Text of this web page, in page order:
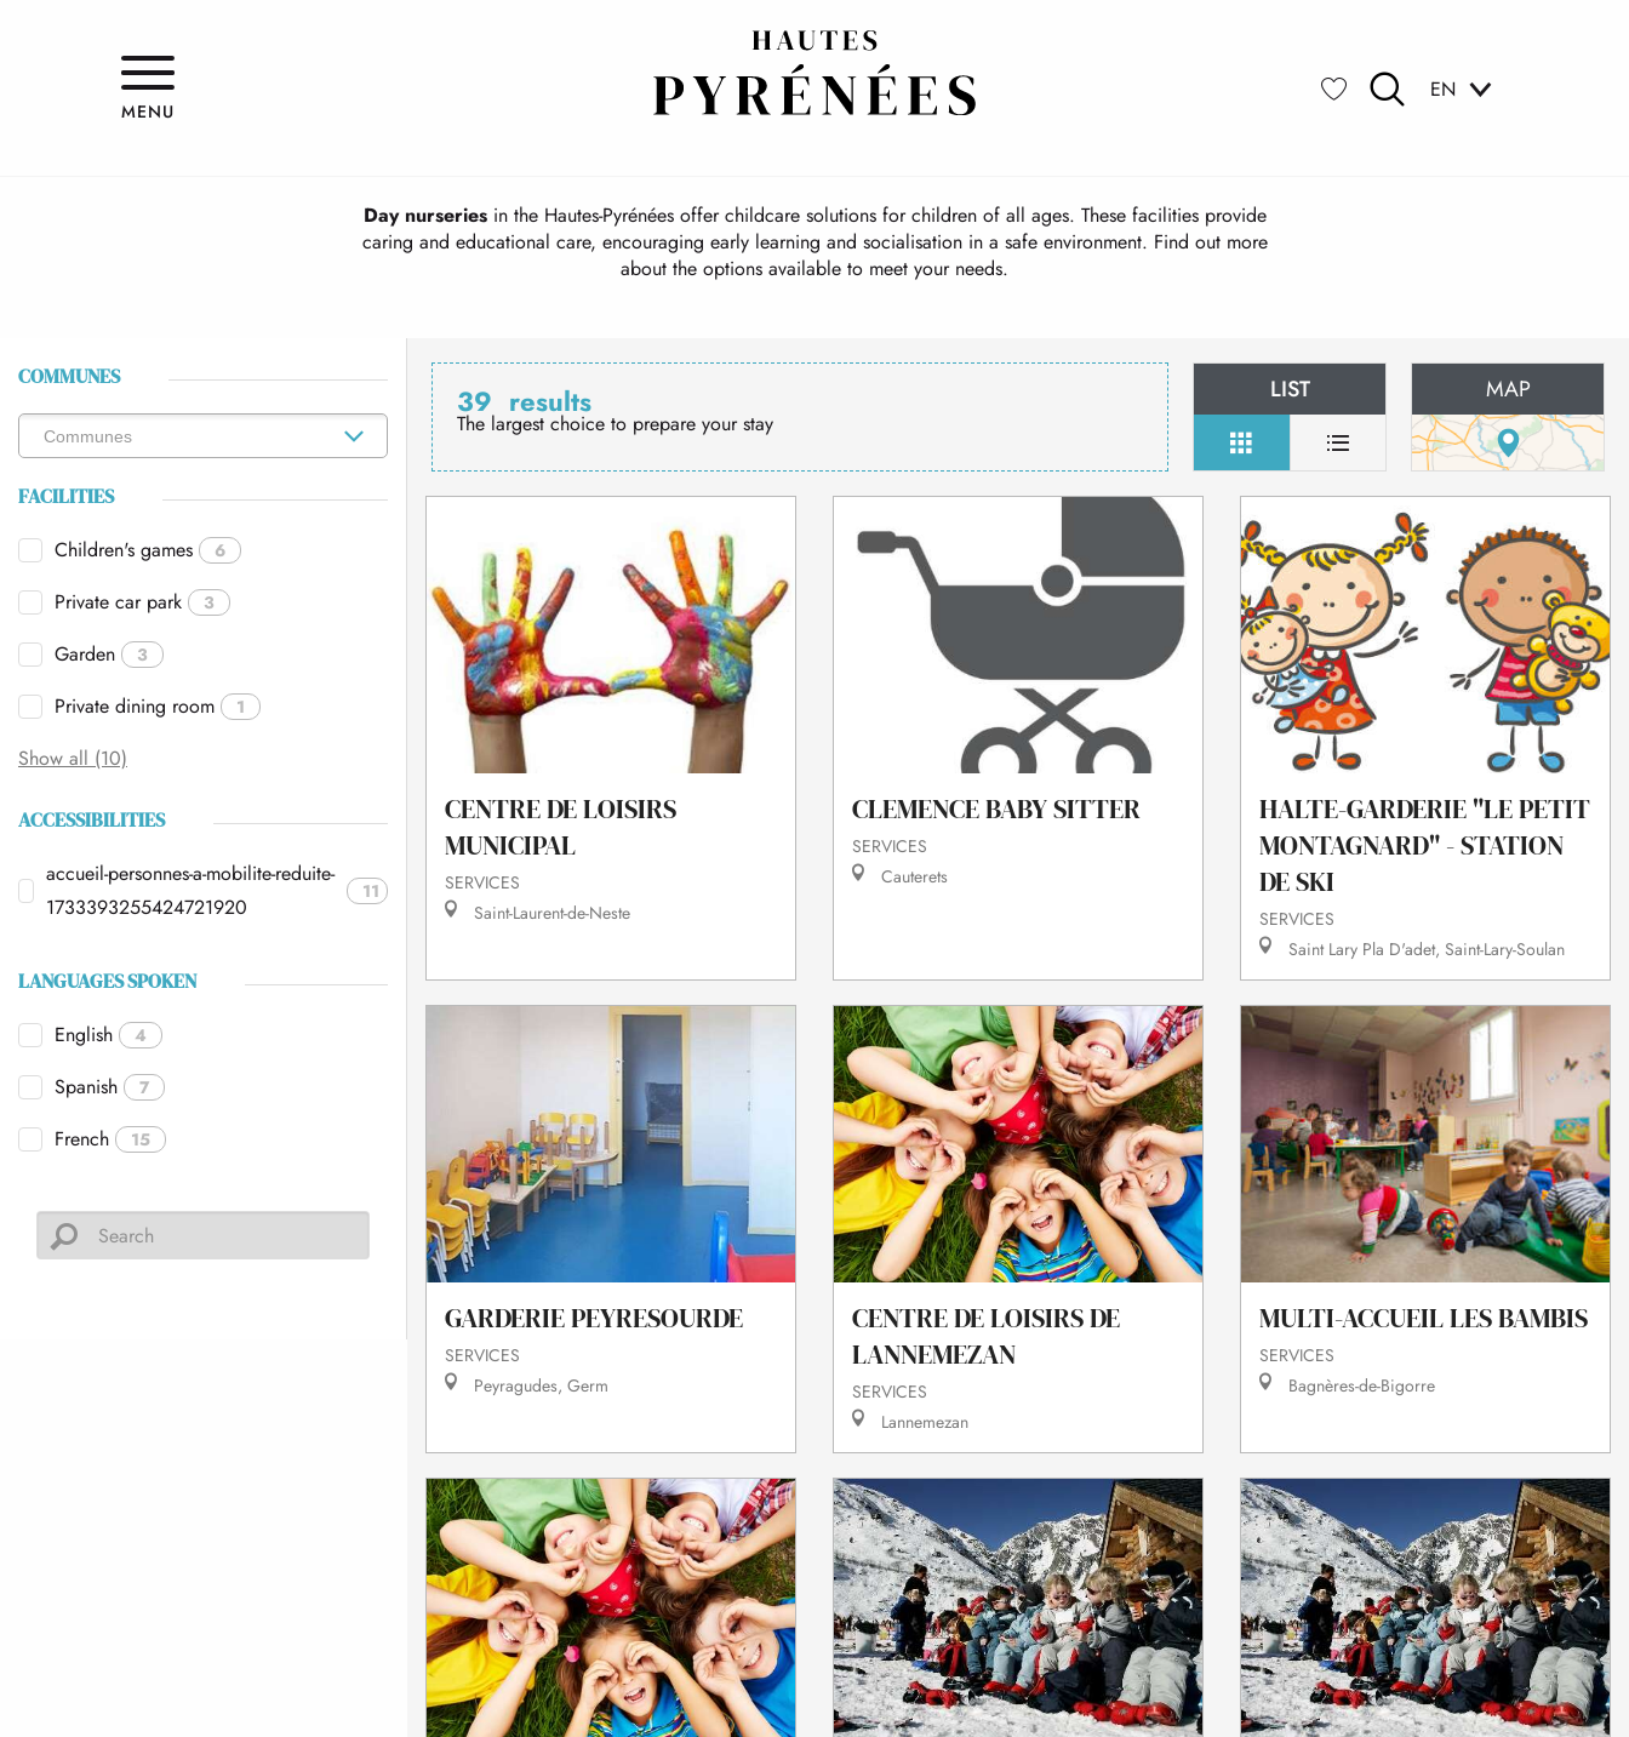
EN
MENU
Travel guide Day nurseries
Day nurseries
Day nurseriesin the Hautes-Pyrénées offer childcare solutions for children of all ages. These facilities provide
caring and educational care, encouraging early learning and socialisation in a safe environment. Find out more
about the options available to meet your needs.
COMMUNES
FACILITIES
Children's games 6
Private car park 3
Garden 3
Private dining room 1
Show all (10)
ACCESSIBILITIES
accueil-personnes-a-mobilite-reduite-
1733393255424721920
11
LANGUAGES SPOKEN
English 4
Spanish 7
French 15
39 results
The largest choice to prepare your stay
LIST MAP
CENTRE DE LOISIRS
MUNICIPAL
SERVICES
Saint-Laurent-de-Neste
CLEMENCE BABY SITTER
SERVICES
Cauterets
HALTE-GARDERIE "LE PETIT
MONTAGNARD" - STATION
DE SKI
SERVICES
Saint Lary Pla D'adet, Saint-Lary-Soulan
GARDERIE PEYRESOURDE
SERVICES
Peyragudes, Germ
CENTRE DE LOISIRS DE
LANNEMEZAN
SERVICES
Lannemezan
MULTI-ACCUEIL LES BAMBIS
SERVICES
Bagnères-de-Bigorre